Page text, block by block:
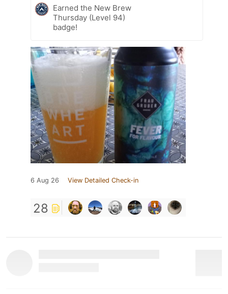
Earned the New Brew
Thursday (Level 94)
badge!
6 Aug 26 View Detailed Check-in
28